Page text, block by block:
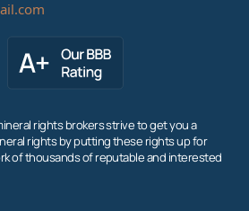
rights brokers strive to get you a
rights by putting these rights up for
of thousands of reputable and interested